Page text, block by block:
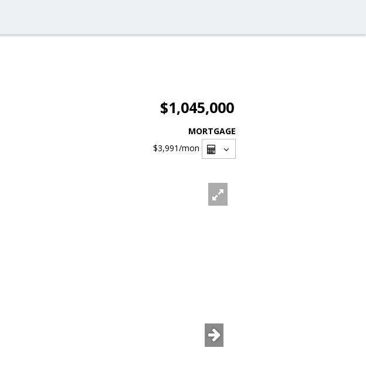
$1,045,000
MORTGAGE
$3,991/mon